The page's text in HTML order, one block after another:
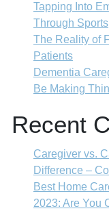
Tapping Into
Through Sports
The Reality of
Patients
Dementia
Be Making
Recent
Caregiver vs.
Difference –
Best Home
2023: Are You